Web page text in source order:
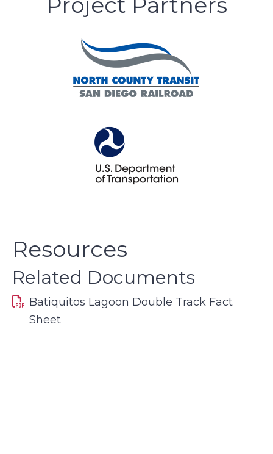
Resources
Related Documents
Batiquitos Lagoon Double Track Fact
Sheet